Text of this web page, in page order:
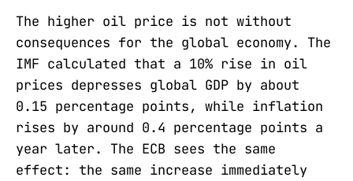
The higher oil price is not without
consequences for the global economy. The
IMF calculated that a 10% rise in oil
prices depresses global GDP by about
0.15 percentage points, while inflation
rises by around 0.4 percentage points a
year later. The ECB sees the same
effect: the same increase immediately